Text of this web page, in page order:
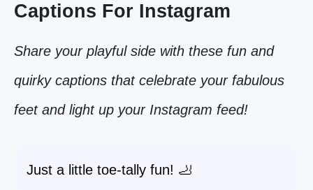
Captions For Instagram
Share your playful side with these fun and
quirky captions that celebrate your fabulous
feet and light up your Instagram feed!
Just a little toe-tally fun! 🦶